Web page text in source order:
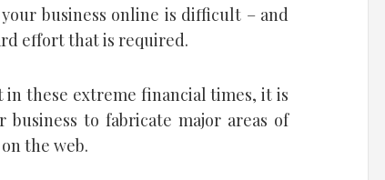
business online is difficult – and
effort that is required.
in these extreme financial times, it is
to fabricate major areas of
the web.